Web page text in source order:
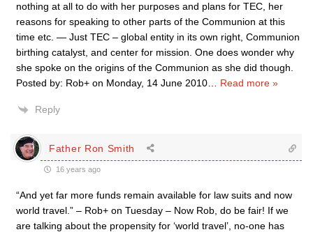
nothing at all to do with her purposes and plans for TEC, her
reasons for speaking to other parts of the Communion at this
time etc. — Just TEC – global entity in its own right, Communion
birthing catalyst, and center for mission. One does wonder why
she spoke on the origins of the Communion as she did though.
Posted by: Rob+ on Monday, 14 June 2010
Read more »
Reply
Father Ron Smith
16 years ago
“And yet far more funds remain available for law suits and now
world travel.” – Rob+ on Tuesday – Now Rob, do be fair! If we
are talking about the propensity for ‘world travel’, no-one has